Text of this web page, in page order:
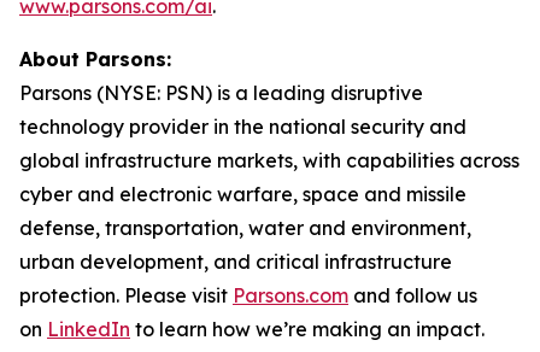
www.parsons.com/ai.
About Parsons:
Parsons (NYSE: PSN) is a leading disruptive
technology provider in the national security and
global infrastructure markets, with capabilities across
cyber and electronic warfare, space and missile
defense, transportation, water and environment,
urban development, and critical infrastructure
protection. Please visit Parsons.com and follow us
on LinkedIn to learn how we’re making an impact.